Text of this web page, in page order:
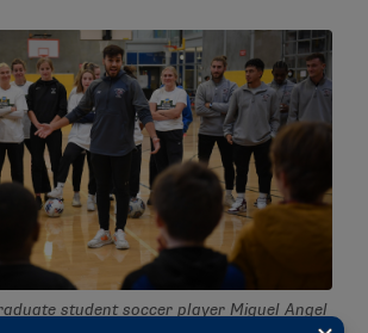
student soccer player Miguel Angel